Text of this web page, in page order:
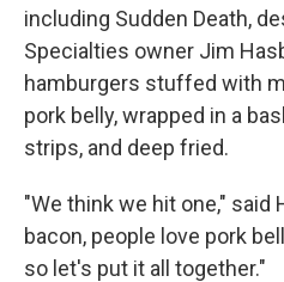
including Sudden Death,
Specialties owner Jim
hamburgers stuffed with
pork belly, wrapped in a
strips, and deep fried.
"We think we hit one," said
bacon, people love pork
so let's put it all together."